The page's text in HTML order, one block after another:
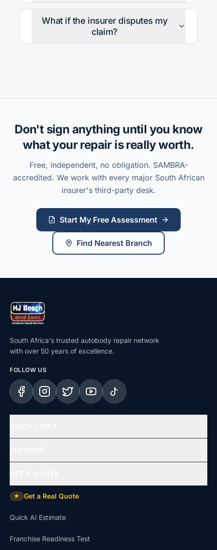
What if the insurer disputes my
claim?
Don't sign anything until you know
what your repair is really worth.
Free, independent, no obligation. SAMBRA-
accredited. We work with every major South African
insurer's third-party desk.
Start My Free Assessment
Find Nearest Branch
South Africa's trusted autobody repair network
with over 50 years of excellence.
FOLLOW US
FacebookInstagramX (Twitter)
YouTubeTikTok
Repair Types
Support & Complaints
Dispute Resolution
Approvals & Affiliations
★ Get a Real Quote
Quick AI Estimate
Franchise Readiness Test